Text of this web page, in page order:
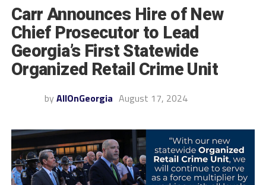
Carr Announces Hire of New
Chief Prosecutor to Lead
Georgia’s First Statewide
Organized Retail Crime Unit
by AllOnGeorgia August 17, 2024